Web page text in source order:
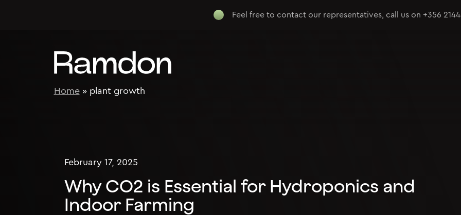
Feel free to contact our representatives, call us on +356
Home» plant growth
February 17, 2025
Why CO2 is Essential for Hydroponics and
Indoor Farming